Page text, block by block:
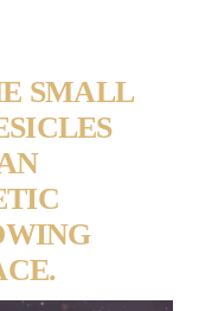
SMALL